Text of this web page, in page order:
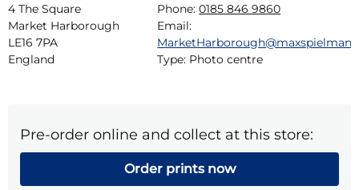
4 The Square
Market Harborough
LE16 7PA
England
Phone: 0185 846 9860
Email:
Type: Photo centre
Pre-order online and collect at this store:
Order prints now